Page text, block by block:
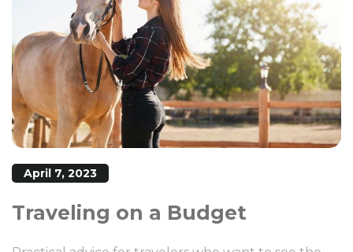
April 7, 2023
Traveling on a Budget